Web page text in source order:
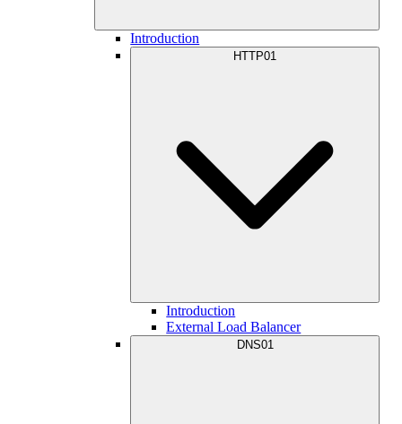
Introduction
HTTP01
Introduction
External Load Balancer
DNS01